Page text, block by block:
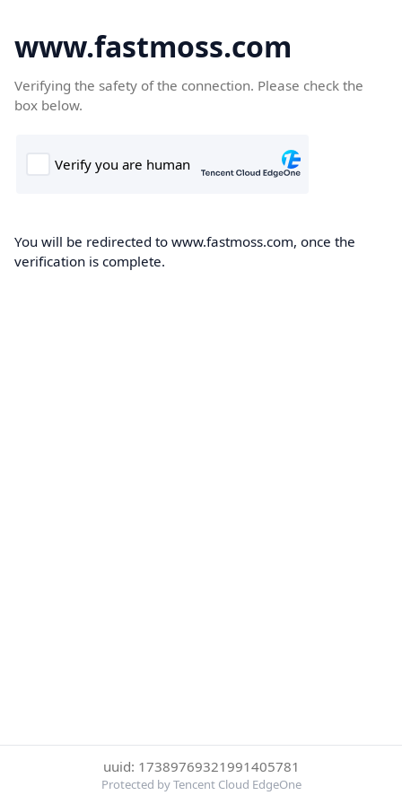
www.fastmoss.com
Verifying the safety of the connection. Please check the
box below.
You will be redirected to www.fastmoss.com, once the
verification is complete.
uuid: 17389769321991405781
Protected by Tencent Cloud EdgeOne